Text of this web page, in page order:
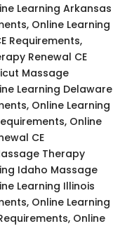
Learning Arkansas
Online Learning
Requirements,
Renewal CE
Massage
Learning Delaware
Online Learning
Online
CE
Therapy
Idaho Massage
Learning Illinois
Online Learning
Online